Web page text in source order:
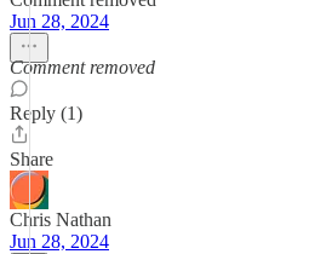
Jun 28, 2024
Comment removed
Reply (1)
Share
Chris Nathan
Jun 28, 2024